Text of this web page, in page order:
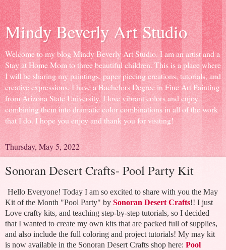
Mindy Beverly Art Studio
Welcome to my blog Mindy Beverly Art Studio. I am an artist and a
Stay at Home Mom to three beautiful children. This is a place where
I will be sharing my paintings, paper piecing creations, tutorials, and
creative expressions. I have a Bachelors Degree in Fine Art Painting
from Arizona State University, I love vibrant colors and enjoy
combining them into dramatic color combinations in all of the work
that I do. I hope you enjoy and thank you for visiting!
Thursday, May 5, 2022
Sonoran Desert Crafts- Pool Party Kit
Hello Everyone! Today I am so excited to share with you the May
Kit of the Month "Pool Party" by Sonoran Desert Crafts!! I just
Love crafty kits, and teaching step-by-step tutorials, so I decided
that I wanted to create my own kits that are packed full of supplies,
and also include the full coloring and project tutorials! My may kit
is now available in the Sonoran Desert Crafts shop here: Pool